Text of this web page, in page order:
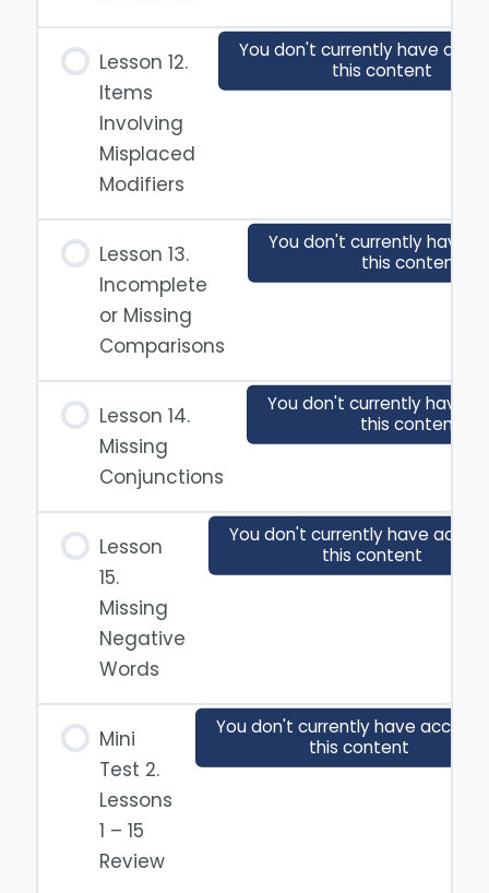
Lesson 12.
Items
Involving
Misplaced
Modifiers
You don't currently have
this content
Lesson 13.
Incomplete
or Missing
Comparisons
You don't currently have
this content
Lesson 14.
Missing
Conjunctions
You don't currently have
this content
Lesson
15.
Missing
Negative
Words
You don't currently have
this content
Mini
Test 2.
Lessons
1 – 15
Review
You don't currently have access
this content